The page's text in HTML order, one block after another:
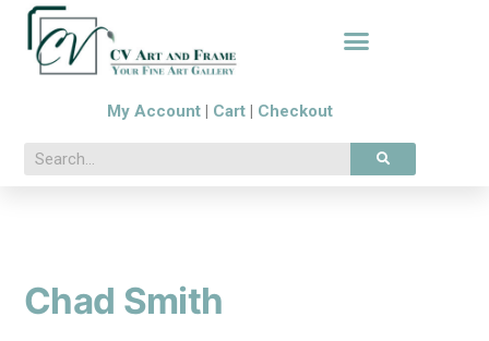
My Account Cart Checkout
Chad Smith